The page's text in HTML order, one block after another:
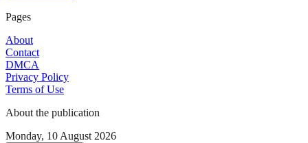
Pages
About
Contact
DMCA
Privacy Policy
Terms of Use
About the publication
Monday, 10 August 2026